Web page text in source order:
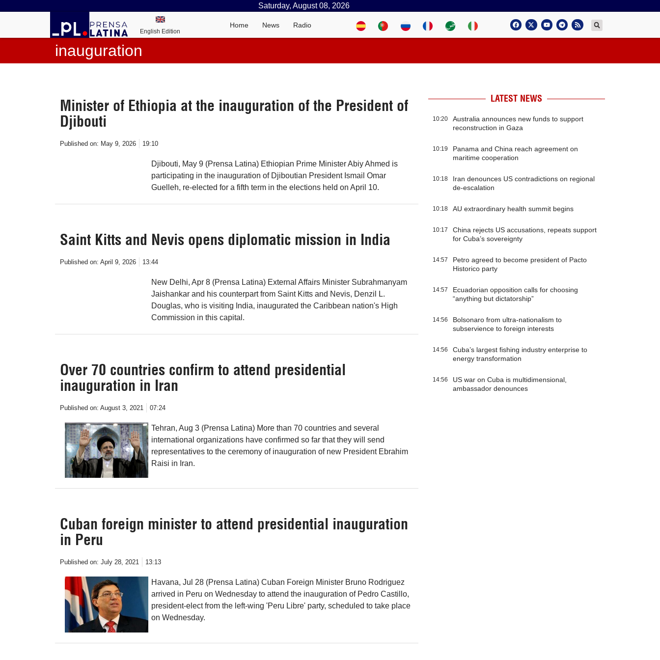
Saturday, August 08, 2026
English Edition
Home News Radio
inauguration
Minister of Ethiopia at the inauguration of the President of
Djibouti
Published on: May 9, 2026 19:10
Djibouti, May 9 (Prensa Latina) Ethiopian Prime Minister Abiy Ahmed is
participating in the inauguration of Djiboutian President Ismail Omar
Guelleh, re-elected for a fifth term in the elections held on April 10.
Saint Kitts and Nevis opens diplomatic mission in India
Published on: April 9, 2026 13:44
New Delhi, Apr 8 (Prensa Latina) External Affairs Minister Subrahmanyam
Jaishankar and his counterpart from Saint Kitts and Nevis, Denzil L.
Douglas, who is visiting India, inaugurated the Caribbean nation's High
Commission in this capital.
Over 70 countries confirm to attend presidential
inauguration in Iran
Published on: August 3, 2021 07:24
Tehran, Aug 3 (Prensa Latina) More than 70 countries and several
international organizations have confirmed so far that they will send
representatives to the ceremony of inauguration of new President Ebrahim
Raisi in Iran.
Cuban foreign minister to attend presidential inauguration
in Peru
Published on: July 28, 2021 13:13
Havana, Jul 28 (Prensa Latina) Cuban Foreign Minister Bruno Rodriguez
arrived in Peru on Wednesday to attend the inauguration of Pedro Castillo,
president-elect from the left-wing 'Peru Libre' party, scheduled to take place
on Wednesday.
LATEST NEWS
10:20
Australia announces new funds to support
reconstruction in Gaza
10:19
Panama and China reach agreement on
maritime cooperation
10:18
Iran denounces US contradictions on regional
de-escalation
10:18 AU extraordinary health summit begins
10:17
China rejects US accusations, repeats support
for Cuba’s sovereignty
14:57
Petro agreed to become president of Pacto
Historico party
14:57
Ecuadorian opposition calls for choosing
“anything but dictatorship”
14:56
Bolsonaro from ultra-nationalism to
subservience to foreign interests
14:56
Cuba’s largest fishing industry enterprise to
energy transformation
14:56
US war on Cuba is multidimensional,
ambassador denounces